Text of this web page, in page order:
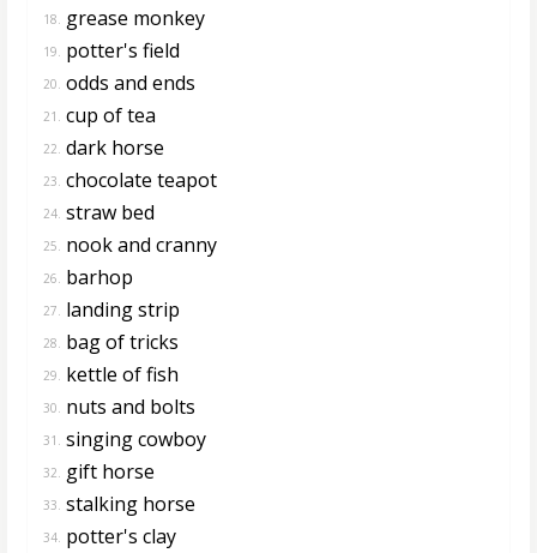
18. grease monkey
19. potter's field
20. odds and ends
21. cup of tea
22. dark horse
23. chocolate teapot
24. straw bed
25. nook and cranny
26. barhop
27. landing strip
28. bag of tricks
29. kettle of fish
30. nuts and bolts
31. singing cowboy
32. gift horse
33. stalking horse
34. potter's clay